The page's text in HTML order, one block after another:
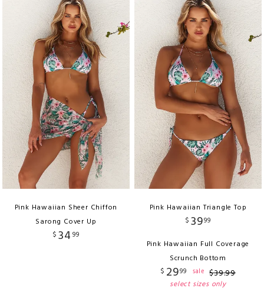
Pink Hawaiian Sheer Chiffon
Sarong Cover Up
$ 34 99
Pink Hawaiian Triangle Top
$ 3999
Pink Hawaiian Full Coverage
Scrunch Bottom
$ 2999 sale $39.99
select sizes only